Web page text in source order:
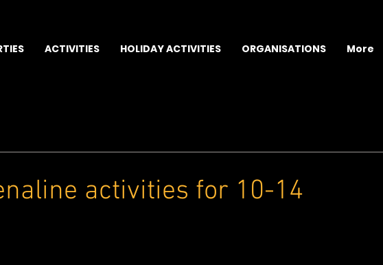
ACTIVITIES HOLIDAY ACTIVITIES ORGANISATIONS More
activities for 10-14